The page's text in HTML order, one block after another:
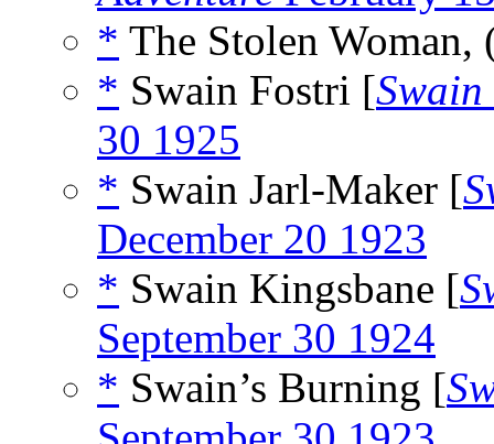
* The Stolen Woman,
* Swain Fostri [
30 1925
* Swain Jarl-Maker [
December 20 1923
* Swain Kingsbane [
September 30 1924
* Swain’s Burning [